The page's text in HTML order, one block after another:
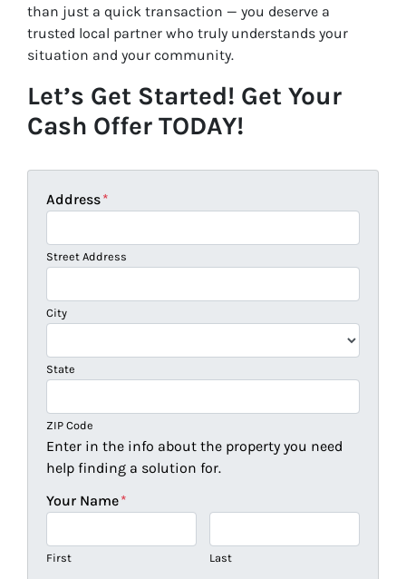
than just a quick transaction — you deserve a
trusted local partner who truly understands your
situation and your community.
Let’s Get Started! Get Your
Cash Offer TODAY!
Address*
Street Address
City
State
ZIP Code
Enter in the info about the property you need
help finding a solution for.
Your Name*
First Last